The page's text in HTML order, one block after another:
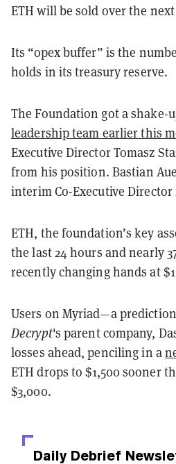
ETH will be sold over the
Its “opex buffer” is the
holds in its treasury reserve.
The Foundation got a shake-
leadership team earlier this
Executive DirectorTomasz
from his position. Bastian
interim Co-Executive Director
ETH, the foundation’s key
the last 24 hours and nearly
recently changing hands at
Users on Myriad—a
Decrypt's parent company,
losses ahead, penciling in a
ETH drops to $1,500 sooner
$3,000.
Daily Debrief